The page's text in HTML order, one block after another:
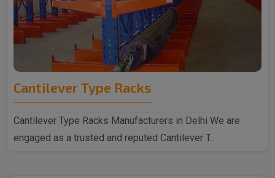
Cantilever Type Racks
Cantilever Type Racks Manufacturers in Delhi We are
engaged as a trusted and reputed Cantilever T..